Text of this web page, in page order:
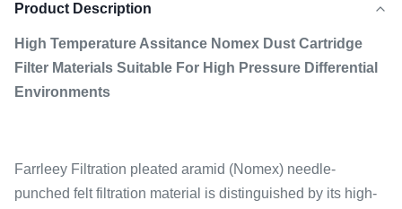
Product Description
High Temperature Assitance Nomex Dust Cartridge
Filter Materials Suitable For High Pressure Differential
Environments
Farrleey Filtration pleated aramid (Nomex) needle-
punched felt filtration material is distinguished by its high-